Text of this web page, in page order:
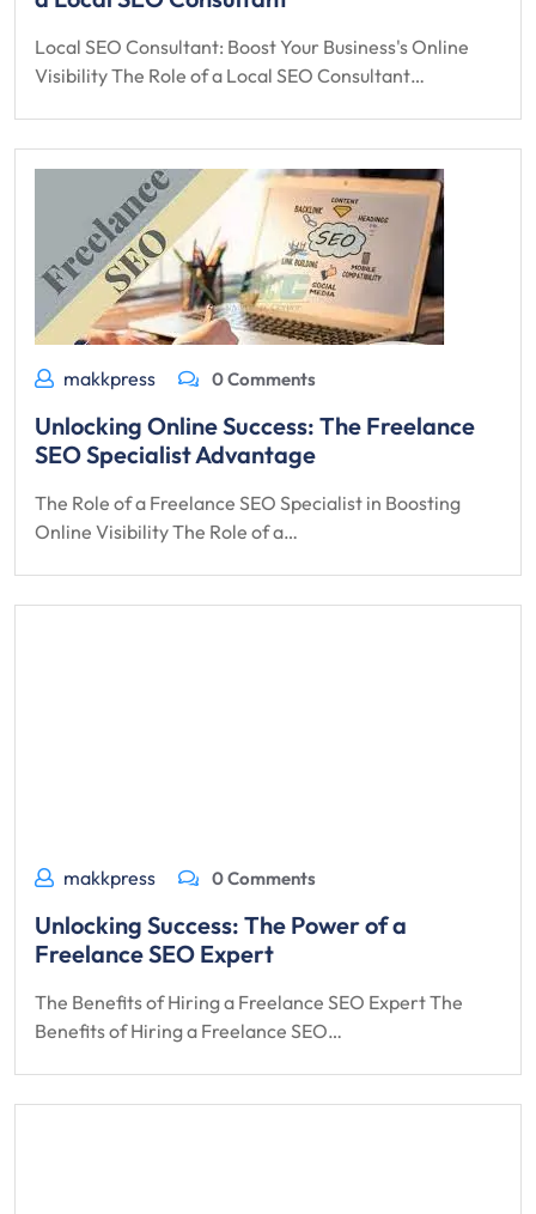
Local SEO Consultant: Boost Your Business's Online
Visibility The Role of a Local SEO Consultant…
makkpress 0 Comments
Unlocking Online Success: The Freelance
SEO Specialist Advantage
The Role of a Freelance SEO Specialist in Boosting
Online Visibility The Role of a…
makkpress 0 Comments
Unlocking Success: The Power of a
Freelance SEO Expert
The Benefits of Hiring a Freelance SEO Expert The
Benefits of Hiring a Freelance SEO…